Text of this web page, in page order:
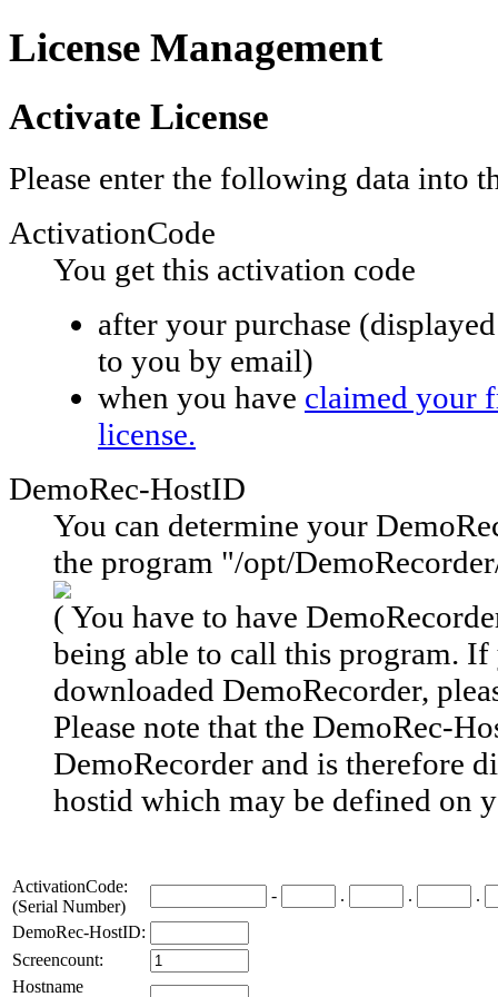
License Management
Activate License
Please enter the following data into
ActivationCode
You get this activation code
after your purchase
to you by email)
when you have claimed your
license.
DemoRec-HostID
You can determine your
the program "/opt/
( You have to have
being able to call this program. If
downloaded DemoRecorder,
Please note that the DemoRec-
DemoRecorder and is therefore
hostid which may be defined on
ActivationCode:
(Serial Number)
- . .
.
DemoRec-HostID:
Screencount:
Hostname